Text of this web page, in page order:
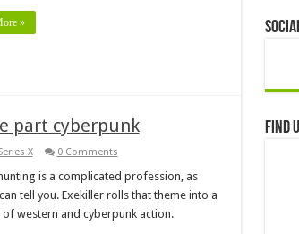
»
part cyberpunk
X 0 Comments
is a complicated profession, as
tell you. Exekiller rolls that theme into a
of western and cyberpunk action.
Find